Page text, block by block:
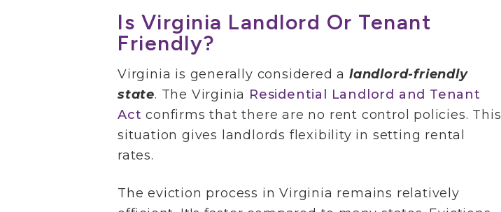
Is Virginia Landlord Or Tenant
Friendly?
Virginia is generally considered a landlord-friendly
state. The Virginia Residential Landlord and Tenant
Act confirms that there are no rent control policies. This
situation gives landlords flexibility in setting rental
rates.
The eviction process in Virginia remains relatively